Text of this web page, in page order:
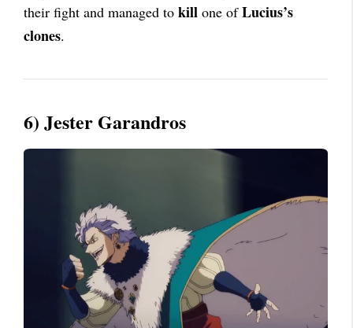
their fight and managed to kill one ofLucius’s
clones.
6) Jester Garandros